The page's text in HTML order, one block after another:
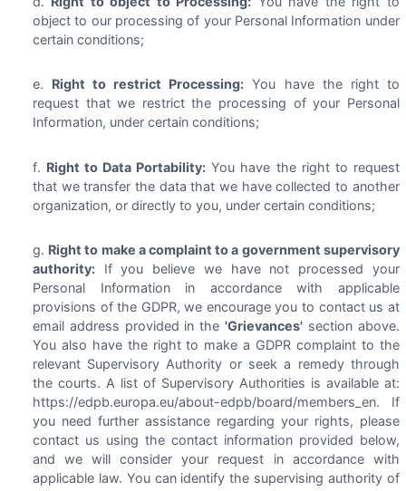
object to our processing of your Personal Information under
certain conditions;
Right to restrict Processing: You have the right to
request that we restrict the processing of your Personal
Information, under certain conditions;
Right to Data Portability: You have the right to request
that we transfer the data that we have collected to another
organization, or directly to you, under certain conditions;
Right to make a complaint to a government supervisory
authority:If you believe we have not processed your
Personal Information in accordance with applicable
provisions of the GDPR, we encourage you to contact us at
email address provided in the'Grievances' section above.
You also have the right to make a GDPR complaint to the
relevant Supervisory Authority or seek a remedy through
the courts. A list of Supervisory Authorities is available at:
https://edpb.europa.eu/about-edpb/board/members_en. If
you need further assistance regarding your rights, please
contact us using the contact information provided below,
and we will consider your request in accordance with
applicable law. You can identify the supervising authority of